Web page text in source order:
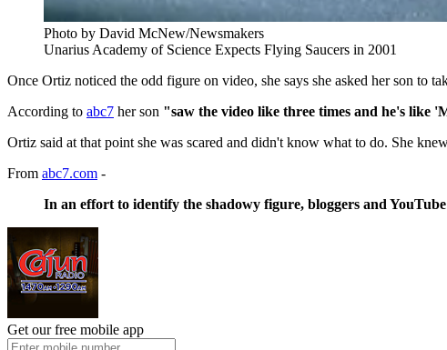
Photo by David McNew/Newsmakers
Unarius Academy of Science Expects Flying Saucers in 2001
Once Ortiz noticed the odd figure on video, she says she asked her son to
According to abc7 her son "saw the video like three times and he's like
Ortiz said at that point she was scared and didn't know what to do. She
From abc7.com -
In an effort to identify the shadowy figure, bloggers and
Get our free mobile app